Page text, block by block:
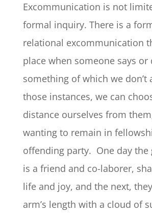
Excommunication is not
formal inquiry. There is a
relational excommunication
place when someone says or
something of which we don’t
those instances, we can
distance ourselves from
wanting to remain in
offending party. One day the
is a friend and co-laborer,
life and joy, and the next,
arm’s length with a cloud of